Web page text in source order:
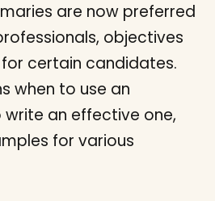
are now preferred
objectives
certain candidates.
when to use an
an effective one,
for various